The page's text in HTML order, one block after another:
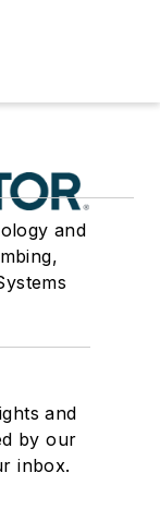
and
and
by our
inbox.